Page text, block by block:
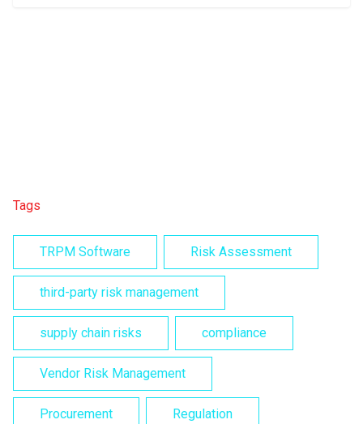
Tags
TRPM Software Risk Assessment
third-party risk management
supply chain risks compliance
Vendor Risk Management
Procurement Regulation